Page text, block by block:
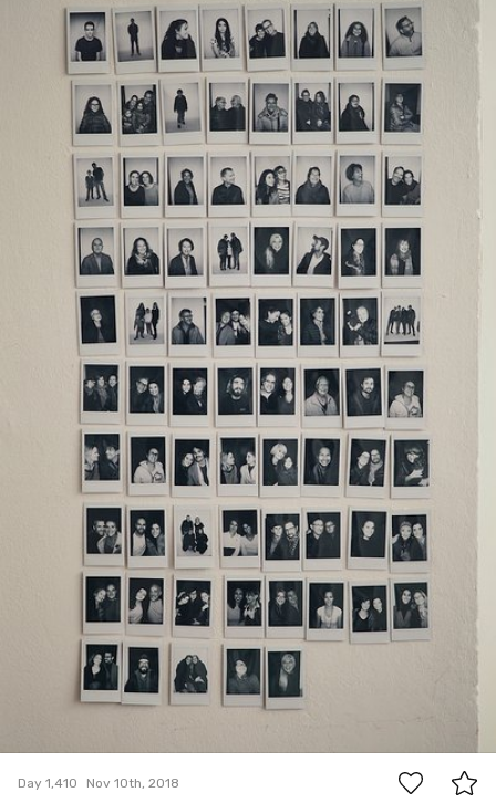
Ian Prince
#1,410
Day 1,410 Nov 10th, 2018